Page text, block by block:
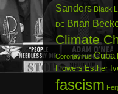
Sanders Black
DC Brian
Climate
Coronavirus Cuba
Flowers Esther
fascism